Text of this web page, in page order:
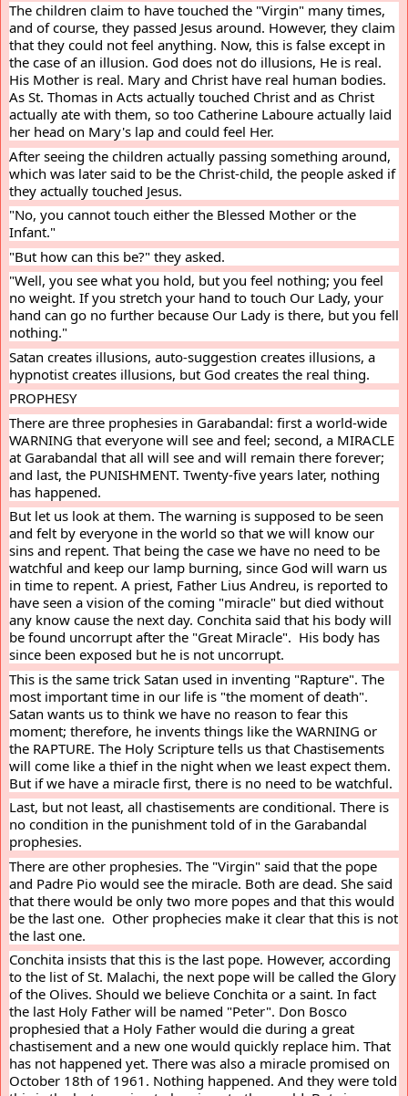
The children claim to have touched the "Virgin" many times,
and of course, they passed Jesus around. However, they claim
that they could not feel anything. Now, this is false except in
the case of an illusion. God does not do illusions, He is real.
His Mother is real. Mary and Christ have real human bodies.
As St. Thomas in Acts actually touched Christ and as Christ
actually ate with them, so too Catherine Laboure actually laid
her head on Mary's lap and could feel Her.
After seeing the children actually passing something around,
which was later said to be the Christ-child, the people asked if
they actually touched Jesus.
"No, you cannot touch either the Blessed Mother or the
Infant."
"But how can this be?" they asked.
"Well, you see what you hold, but you feel nothing; you feel
no weight. If you stretch your hand to touch Our Lady, your
hand can go no further because Our Lady is there, but you fell
nothing."
Satan creates illusions, auto-suggestion creates illusions, a
hypnotist creates illusions, but God creates the real thing.
PROPHESY
There are three prophesies in Garabandal: first a world-wide
WARNING that everyone will see and feel; second, a MIRACLE
at Garabandal that all will see and will remain there forever;
and last, the PUNISHMENT. Twenty-five years later, nothing
has happened.
But let us look at them. The warning is supposed to be seen
and felt by everyone in the world so that we will know our
sins and repent. That being the case we have no need to be
watchful and keep our lamp burning, since God will warn us
in time to repent. A priest, Father Lius Andreu, is reported to
have seen a vision of the coming "miracle" but died without
any know cause the next day. Conchita said that his body will
be found uncorrupt after the "Great Miracle".  His body has
since been exposed but he is not uncorrupt.
This is the same trick Satan used in inventing "Rapture". The
most important time in our life is "the moment of death".
Satan wants us to think we have no reason to fear this
moment; therefore, he invents things like the WARNING or
the RAPTURE. The Holy Scripture tells us that Chastisements
will come like a thief in the night when we least expect them.
But if we have a miracle first, there is no need to be watchful.
Last, but not least, all chastisements are conditional. There is
no condition in the punishment told of in the Garabandal
prophesies.
There are other prophesies. The "Virgin" said that the pope
and Padre Pio would see the miracle. Both are dead. She said
that there would be only two more popes and that this would
be the last one.  Other prophecies make it clear that this is not
the last one.
Conchita insists that this is the last pope. However, according
to the list of St. Malachi, the next pope will be called the Glory
of the Olives. Should we believe Conchita or a saint. In fact
the last Holy Father will be named "Peter". Don Bosco
prophesied that a Holy Father would die during a great
chastisement and a new one would quickly replace him. That
has not happened yet. There was also a miracle promised on
October 18th of 1961. Nothing happened. And they were told